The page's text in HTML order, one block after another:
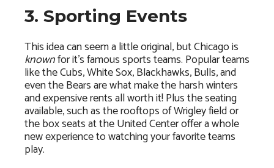
3. Sporting Events
This idea can seem a little original, but Chicago is
knownfor it’s famous sports teams. Popular teams
like the Cubs, White Sox, Blackhawks, Bulls, and
even the Bears are what make the harsh winters
and expensive rents all worth it! Plus the seating
available, such as the rooftops of Wrigley field or
the box seats at the United Center offer a whole
new experience to watching your favorite teams
play.